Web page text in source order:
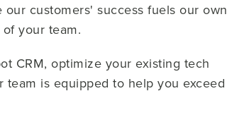
customers' success fuels our own
your team.
CRM, optimize your existing tech
is equipped to help you exceed